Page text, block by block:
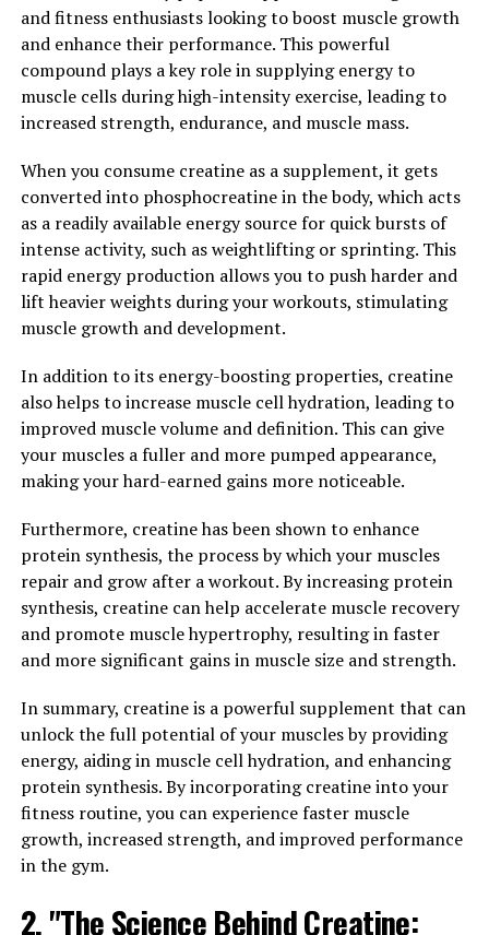
Understanding its Impact on
Muscle Health"
Creatine is a naturally occurring compound found in
small amounts in animal products and can also be
produced by the body. It plays a key role in providing
energy to muscles during high-intensity activities such
as weightlifting and sprinting. When you consume
creatine as a supplement, it increases the amount of
creatine phosphate stored in your muscles, which in
turn helps to produce more adenosine triphosphate
contractions.
Numerous studies have shown that supplementing with
creatine can lead to significant improvements in
strength, power, and muscle size. By increasing the
more intense and longer training sessions, which can
ultimately lead to greater muscle growth and improved
performance.
Additionally, creatine has been found to have a cell
volumizing effect, meaning it draws water into the
to a fuller and more muscular appearance, as well as
improved hydration and nutrient delivery to the
muscles.
In conclusion, the science behind creatine demonstrates
its significant impact on muscle health by enhancing
energy production, strength, power, muscle size, and
supplement regimen can help you achieve your muscle-
and fitness enthusiasts looking to boost muscle growth
and enhance their performance. This powerful
compound plays a key role in supplying energy to
muscle cells during high-intensity exercise, leading to
increased strength, endurance, and muscle mass.
When you consume creatine as a supplement, it gets
converted into phosphocreatine in the body, which acts
as a readily available energy source for quick bursts of
intense activity, such as weightlifting or sprinting. This
rapid energy production allows you to push harder and
lift heavier weights during your workouts, stimulating
muscle growth and development.
In addition to its energy-boosting properties, creatine
also helps to increase muscle cell hydration, leading to
improved muscle volume and definition. This can give
your muscles a fuller and more pumped appearance,
making your hard-earned gains more noticeable.
Furthermore, creatine has been shown to enhance
protein synthesis, the process by which your muscles
repair and grow after a workout. By increasing protein
synthesis, creatine can help accelerate muscle recovery
and promote muscle hypertrophy, resulting in faster
and more significant gains in muscle size and strength.
In summary, creatine is a powerful supplement that can
unlock the full potential of your muscles by providing
energy, aiding in muscle cell hydration, and enhancing
protein synthesis. By incorporating creatine into your
fitness routine, you can experience faster muscle
growth, increased strength, and improved performance
in the gym.
2. "The Science Behind Creatine: